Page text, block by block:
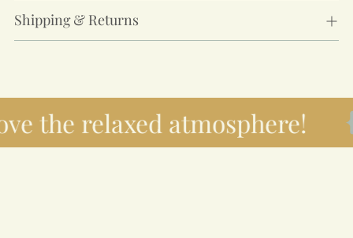
Shipping & Returns
the relaxed atmosphere!